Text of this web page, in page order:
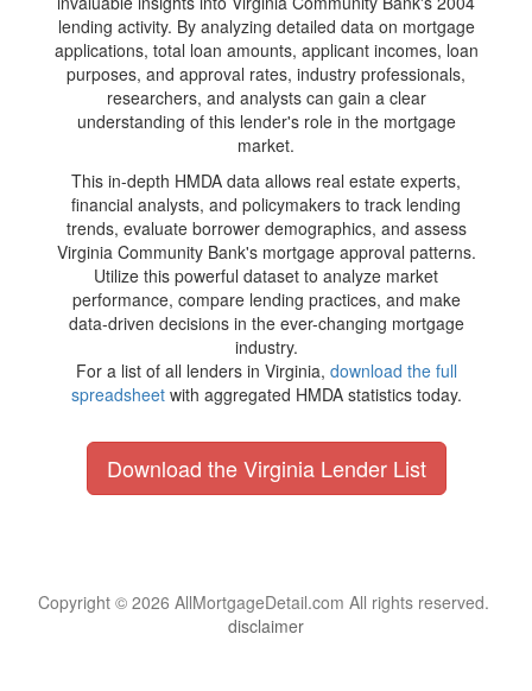
lending activity. By analyzing detailed data on mortgage
applications, total loan amounts, applicant incomes, loan
purposes, and approval rates, industry professionals,
researchers, and analysts can gain a clear
understanding of this lender's role in the mortgage
market.
This in-depth HMDA data allows real estate experts,
financial analysts, and policymakers to track lending
trends, evaluate borrower demographics, and assess
Virginia Community Bank's mortgage approval patterns.
Utilize this powerful dataset to analyze market
performance, compare lending practices, and make
data-driven decisions in the ever-changing mortgage
industry.
For a list of all lenders in Virginia, download the full
spreadsheetwith aggregated HMDA statistics today.
Download the Virginia Lender List
Copyright © 2026 AllMortgageDetail.com All rights reserved.
disclaimer